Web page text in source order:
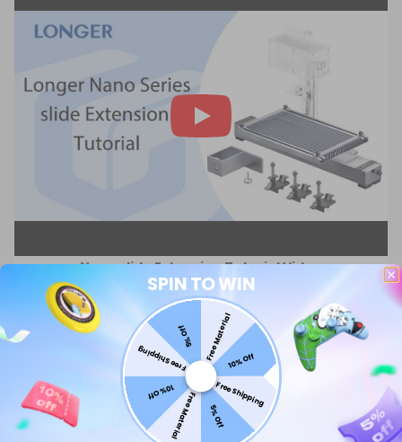
Nano slide Extension Tutorial Video
SPIN TO WIN
Free Material10% Off
Free Shipping
5% Off
Free Material
10% Off
Free Shipping
5% Off